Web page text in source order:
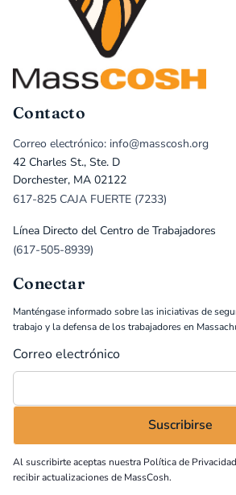
Contacto
Correo electrónico: info@masscosh.org
42 Charles St., Ste. D
Dorchester, MA 02122
617-825 CAJA FUERTE (7233)
Línea Directo del Centro de Trabajadores
(617-505-8939)
Conectar
Manténgase informado sobre las iniciativas de
trabajo y la defensa de los trabajadores en
Correo electrónico
Al suscribirte aceptas nuestra Política de Privacidad
recibir actualizaciones de MassCosh.